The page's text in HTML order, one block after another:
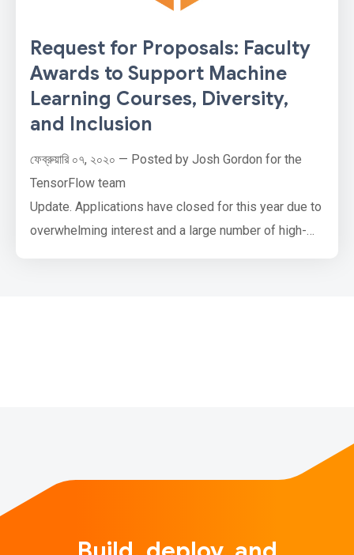
Request for Proposals: Faculty
Awards to Support Machine
Learning Courses, Diversity,
and Inclusion
ফেব্রুয়ারি ০৭, ২০২০ — Posted by Josh Gordon for the
TensorFlow team
Update. Applications have closed for this year due to
overwhelming interest and a large number of high-